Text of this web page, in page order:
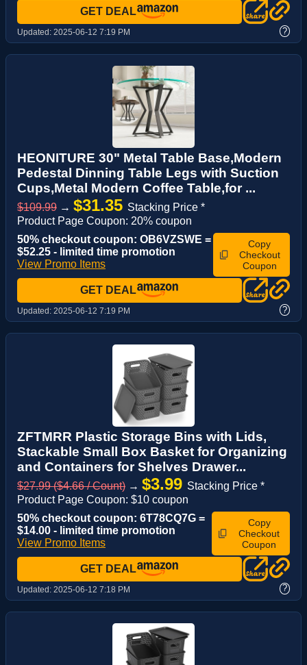
GET DEAL
Updated: 2025-06-12 7:19 PM ?
HEONITURE 30" Metal Table Base,Modern
Pedestal Dinning Table Legs with Suction
Cups,Metal Modern Coffee Table,for ...
$109.99 → $31.35 Stacking Price *
Product Page Coupon: 20% coupon
50% checkout coupon: OB6VZSWE =
$52.25 - limited time promotion
View Promo Items
Copy
Checkout
Coupon
GET DEAL
Updated: 2025-06-12 7:19 PM ?
ZFTMRR Plastic Storage Bins with Lids,
Stackable Small Box Basket for Organizing
and Containers for Shelves Drawer...
$27.99 ($4.66 / Count) → $3.99 Stacking Price *
Product Page Coupon: $10 coupon
50% checkout coupon: 6T78CQ7G =
$14.00 - limited time promotion
View Promo Items
Copy
Checkout
Coupon
GET DEAL
Updated: 2025-06-12 7:18 PM ?